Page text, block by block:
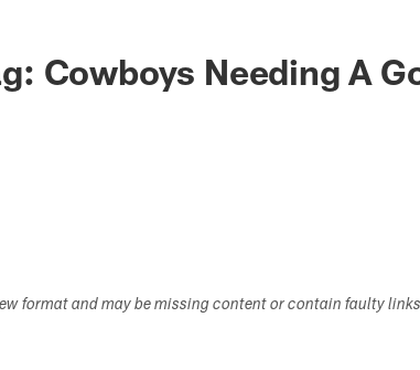
Cowboys Needing A
format and may be missing content or contain faulty